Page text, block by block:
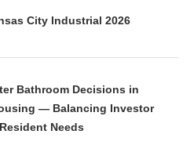
City Industrial 2026
Bathroom Decisions in
— Balancing Investor
Needs